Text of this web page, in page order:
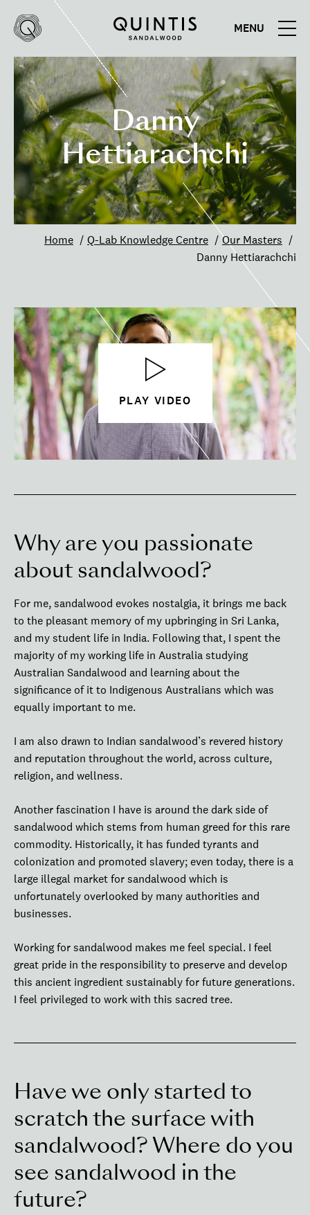
Quintis
Sandalwood
MENU
Danny
Hettiarachchi
Home Q-Lab Knowledge Centre
Our Masters
Danny Hettiarachchi
PLAY VIDEO
Why are you passionate
about sandalwood?
For me, sandalwood evokes nostalgia, it brings me back
to the pleasant memory of my upbringing in Sri Lanka,
and my student life in India. Following that, I spent the
majority of my working life in Australia studying
Australian Sandalwood and learning about the
significance of it to Indigenous Australians which was
equally important to me.
I am also drawn to Indian sandalwood’s revered history
and reputation throughout the world, across culture,
religion, and wellness.
Another fascination I have is around the dark side of
sandalwood which stems from human greed for this rare
commodity. Historically, it has funded tyrants and
colonization and promoted slavery; even today, there is a
large illegal market for sandalwood which is
unfortunately overlooked by many authorities and
businesses.
Working for sandalwood makes me feel special. I feel
great pride in the responsibility to preserve and develop
this ancient ingredient sustainably for future generations.
I feel privileged to work with this sacred tree.
Have we only started to
scratch the surface with
sandalwood? Where do you
see sandalwood in the
future?